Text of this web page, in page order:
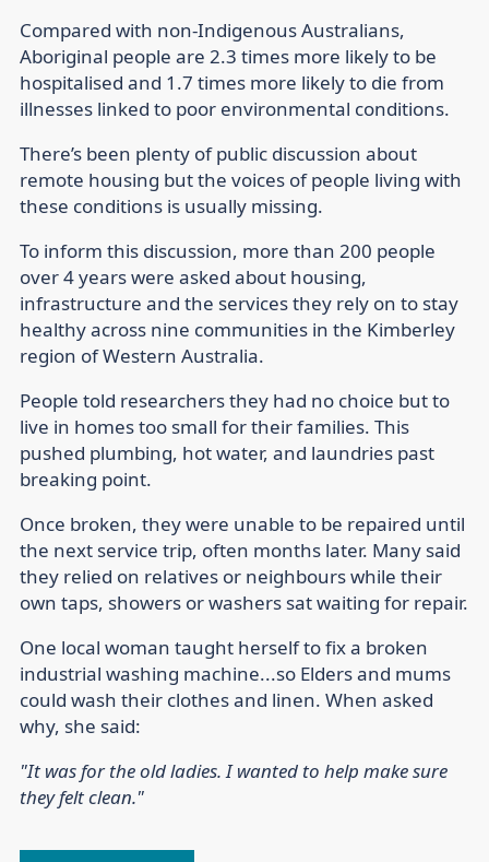
Compared with non-Indigenous Australians,
Aboriginal people are 2.3 times more likely to be
hospitalised and 1.7 times more likely to die from
illnesses linked to poor environmental conditions.
There’s been plenty of public discussion about
remote housing but the voices of people living with
these conditions is usually missing.
To inform this discussion, more than 200 people
over 4 years were asked about housing,
infrastructure and the services they rely on to stay
healthy across nine communities in the Kimberley
region of Western Australia.
People told researchers they had no choice but to
live in homes too small for their families. This
pushed plumbing, hot water, and laundries past
breaking point.
Once broken, they were unable to be repaired until
the next service trip, often months later. Many said
they relied on relatives or neighbours while their
own taps, showers or washers sat waiting for repair.
One local woman taught herself to fix a broken
industrial washing machine...so Elders and mums
could wash their clothes and linen. When asked
why, she said:
"It was for the old ladies. I wanted to help make sure
they felt clean."